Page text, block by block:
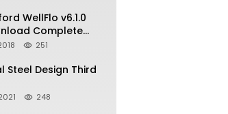
WellFlo v6.1.0
Complete
251
Steel Design Third
248